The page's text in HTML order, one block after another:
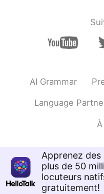
you have a
CN
AI Grammar
Language
Apprenez des
plus de 50
locuteurs
gratuitement!